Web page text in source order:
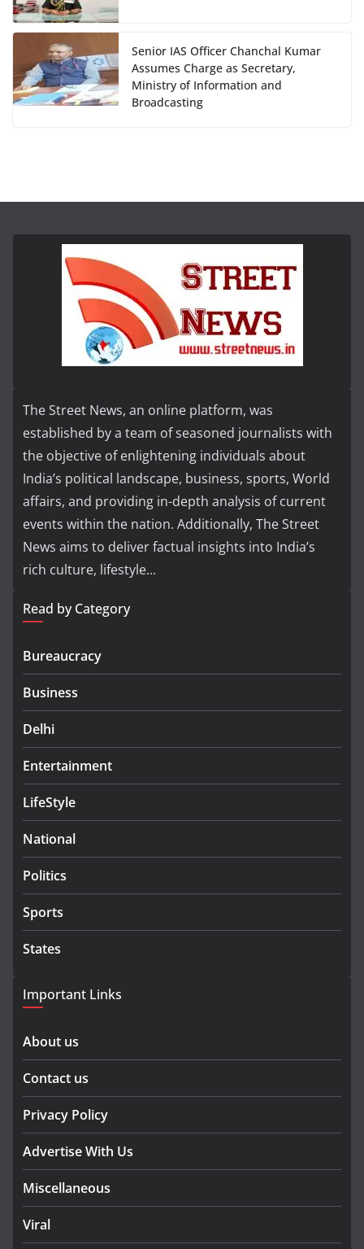
Senior IAS Officer Chanchal Kumar
Assumes Charge as Secretary,
Ministry of Information and
Broadcasting
The Street News, an online platform, was
established by a team of seasoned journalists with
the objective of enlightening individuals about
India’s political landscape, business, sports, World
affairs, and providing in-depth analysis of current
events within the nation. Additionally, The Street
News aims to deliver factual insights into India’s
rich culture, lifestyle...
Read by Category
Bureaucracy
Business
Delhi
Entertainment
LifeStyle
National
Politics
Sports
States
Important Links
About us
Contact us
Privacy Policy
Advertise With Us
Miscellaneous
Viral